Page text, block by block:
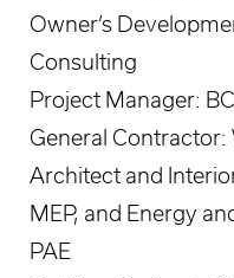
Owner’s
Consulting
Project Manager:
General
Architect and
MEP, and Energy
PAE